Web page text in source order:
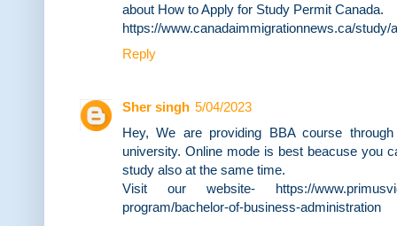
about How to Apply for Study Permit Canada.
https://www.canadaimmigrationnews.ca/
Reply
Sher singh 5/04/2023
Hey, We are providing BBA course
university. Online mode is best beacuse you
study also at the same time.
Visit our website- https://
program/bachelor-of-business-administration